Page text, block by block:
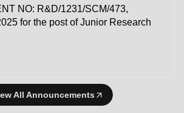
NO: R&D/1231/SCM/473,
for the post of Junior Research
All Announcements